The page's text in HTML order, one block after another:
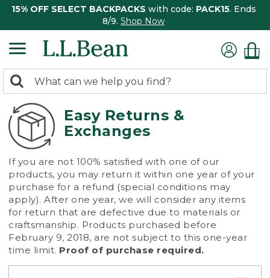
15% OFF SELECT BACKPACKS with code: PACK15. Ends
8/9. Shop Now
search
returned.
Search:
Easy Returns &
Exchanges
If you are not 100% satisfied with one of our
products, you may return it within one year of your
purchase for a refund (special conditions may
apply). After one year, we will consider any items
for return that are defective due to materials or
craftsmanship. Products purchased before
February 9, 2018, are not subject to this one-year
time limit. Proof of purchase required.